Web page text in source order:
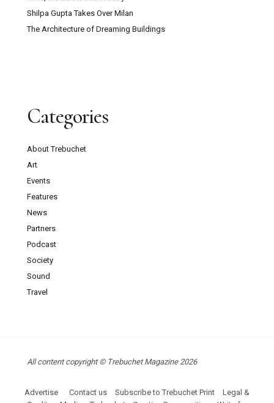
Shilpa Gupta Takes Over Milan
The Architecture of Dreaming Buildings
Categories
About Trebuchet
Art
Events
Features
News
Partners
Podcast
Society
Sound
Travel
All content copyright © Trebuchet Magazine 2026
Advertise Contact us Subscribe to Trebuchet Print
Legal &